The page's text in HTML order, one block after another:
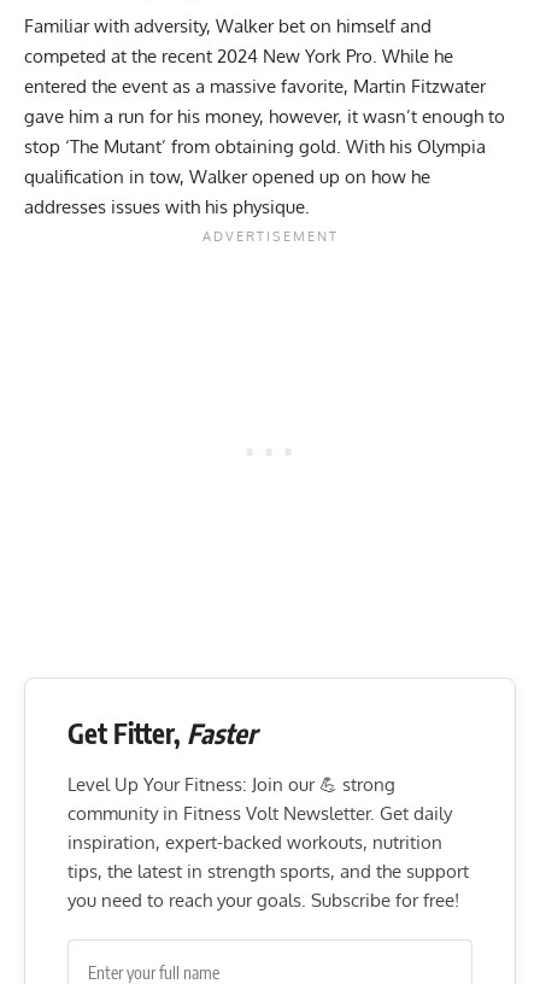
Familiar with adversity, Walker bet on himself and
competed at the recent 2024 New York Pro. While he
entered the event as a massive favorite, Martin Fitzwater
gave him a run for his money, however, it wasn’t enough to
stop ‘The Mutant’ from obtaining gold. With his Olympia
qualification in tow, Walker opened up on how he
addresses issues with his physique.
Get Fitter, Faster
Level Up Your Fitness: Join our 💪 strong
community in Fitness Volt Newsletter. Get daily
inspiration, expert-backed workouts, nutrition
tips, the latest in strength sports, and the support
you need to reach your goals. Subscribe for free!